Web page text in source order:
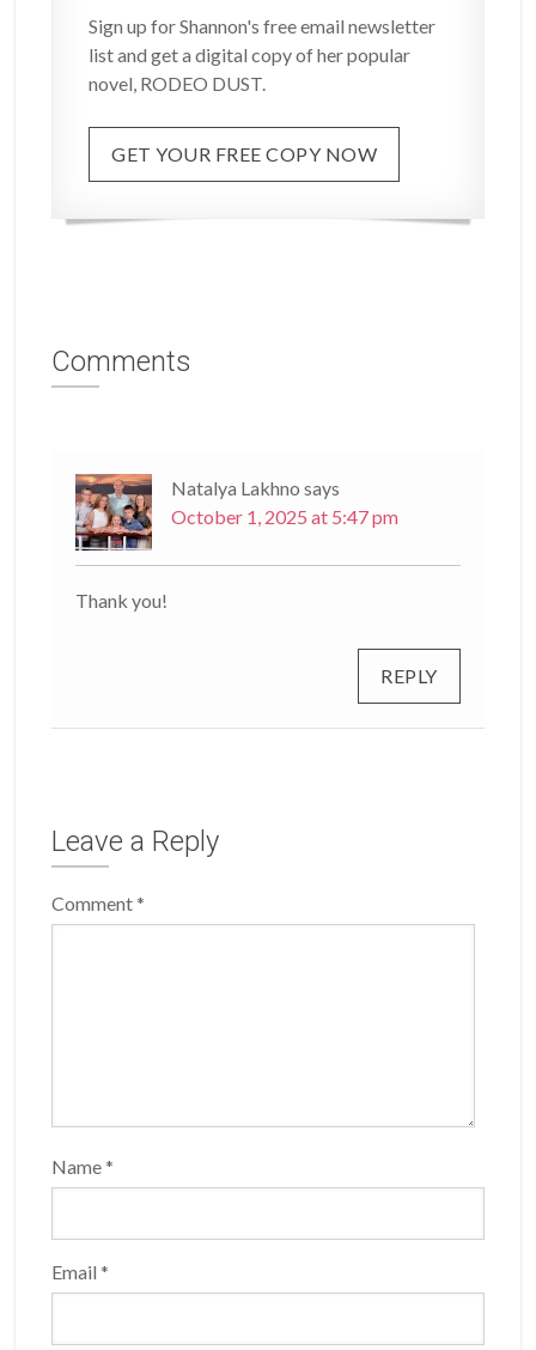
Sign up for Shannon's free email newsletter
list and get a digital copy of her popular
novel, RODEO DUST.
GET YOUR FREE COPY NOW
Comments
Natalya Lakhno says
October 1, 2025 at 5:47 pm
Thank you!
REPLY
Leave a Reply
Comment*
Name*
Email*